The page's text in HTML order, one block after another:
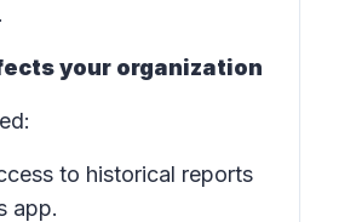
.
your organization
to historical reports
app.